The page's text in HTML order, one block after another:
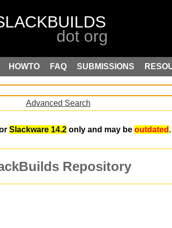
HOWTO FAQ SUBMISSIONS
Advanced Search
Slackware 14.2 only and may be outdated .
Repository